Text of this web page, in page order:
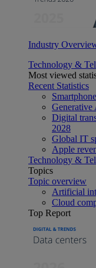
Industry
Technology &
Most viewed
Recent Statistics
Generative
Digital
2028
Global IT
Apple
Technology &
Topics
Topic overview
Artificial
Cloud
Top Report